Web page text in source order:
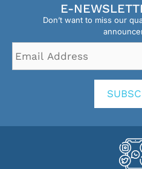
E-
Don’t want to miss our
Address *